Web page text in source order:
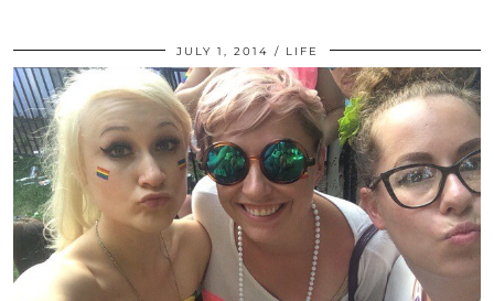
JULY 1, 2014 LIFE